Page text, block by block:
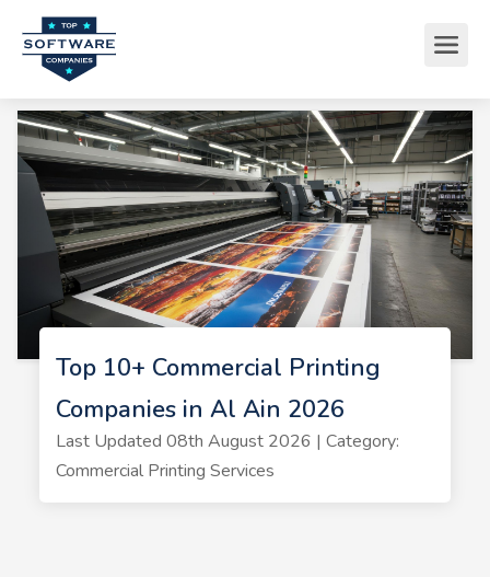
Top 10+ Commercial Printing
Companies in Al Ain 2026
Last Updated 08th August 2026 | Category:
Commercial Printing Services